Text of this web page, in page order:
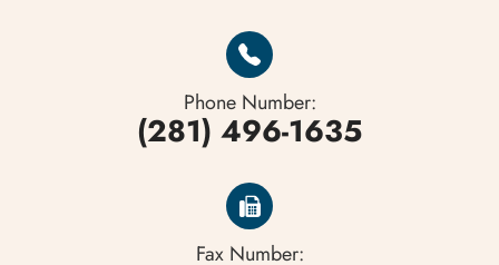
Phone Number:
(281) 496-1635
Fax Number: